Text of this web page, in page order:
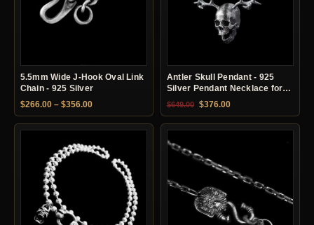
5.5mm Wide J-Hook Oval Link
Chain - 925 Silver
$266.00 – $356.00Price range: $266.00 through $356.00
Antler Skull Pendant - 925
Silver Pendant Necklace for
Men
$649.00 Original price was: $649.00.
$376.00Current price is: